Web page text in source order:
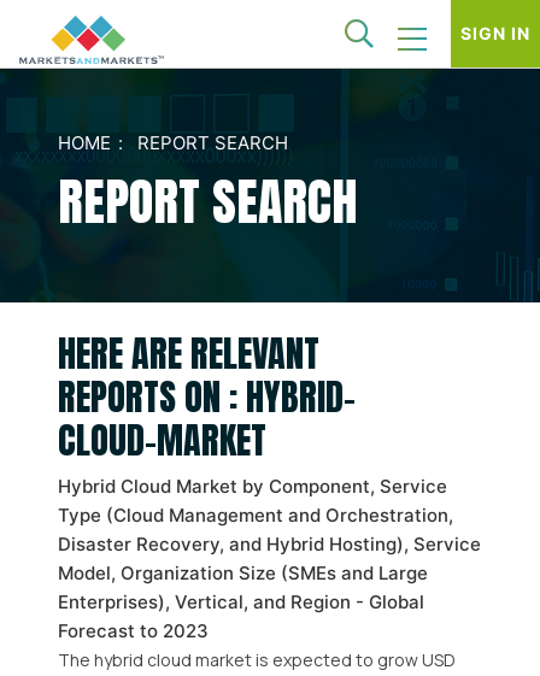
SIGN IN
HOME REPORT SEARCH
REPORT SEARCH
HERE ARE RELEVANT
REPORTS ON : HYBRID-
CLOUD-MARKET
Hybrid Cloud Market by Component, Service
Type (Cloud Management and Orchestration,
Disaster Recovery, and Hybrid Hosting), Service
Model, Organization Size (SMEs and Large
Enterprises), Vertical, and Region - Global
Forecast to 2023
The hybrid cloud market is expected to grow USD